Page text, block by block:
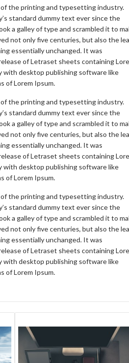
the printing and typesetting industry.
standard dummy text ever since the
a galley of type and scrambled it to
not only five centuries, but also the
essentially unchanged. It was
of Letraset sheets containing
with desktop publishing software like
of Lorem Ipsum.
the printing and typesetting industry.
standard dummy text ever since the
a galley of type and scrambled it to
not only five centuries, but also the
essentially unchanged. It was
of Letraset sheets containing
with desktop publishing software like
of Lorem Ipsum.
the printing and typesetting industry.
standard dummy text ever since the
a galley of type and scrambled it to
not only five centuries, but also the
essentially unchanged. It was
of Letraset sheets containing
with desktop publishing software like
of Lorem Ipsum.